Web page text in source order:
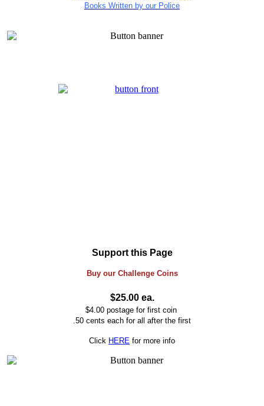
Books Written by our Police
Support this Page
Buy our ChallengeCoins
$25.00 ea.
$4.00 postage for first coin
.50 cents each for all after the first
Click HERE for more info